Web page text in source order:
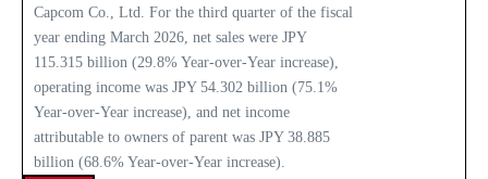
Capcom Co., Ltd. For the third quarter of the fiscal
year ending March 2026, net sales were JPY
115.315 billion (29.8% Year-over-Year increase),
operating income was JPY 54.302 billion (75.1%
Year-over-Year increase), and net income
attributable to owners of parent was JPY 38.885
billion (68.6% Year-over-Year increase).